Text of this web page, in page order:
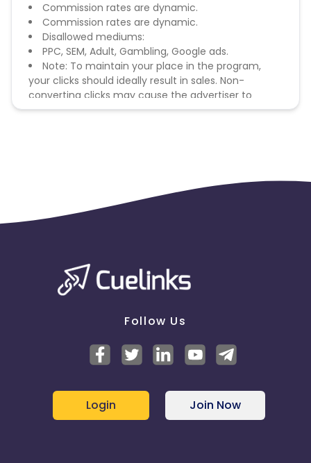
Commission rates are dynamic.
Commission rates are dynamic.
Disallowed mediums:
PPC, SEM, Adult, Gambling, Google ads.
Note: To maintain your place in the program,
your clicks should ideally result in sales. Non-
converting clicks may cause the advertiser to
remove you from the program.
Follow Us
Login Join Now